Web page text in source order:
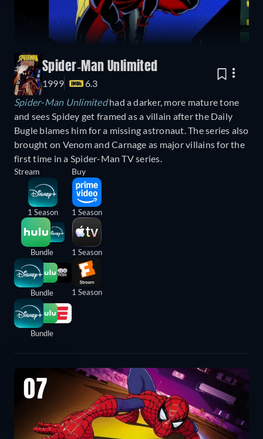
Spider-Man Unlimited
1999
6.3
Spider-Man Unlimitedhad a darker, more mature tone
and sees Spidey get framed as a villain after the Daily
Bugle blames him for a missing astronaut. The series also
brought on Venom and Carnage as major villains for the
first time in a Spider-Man TV series.
Stream
1 Season
Bundle
Bundle
Bundle
Buy
1 Season
1 Season
1 Season
07